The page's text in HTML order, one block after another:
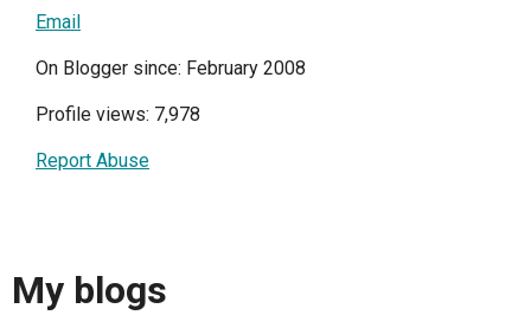
Email
On Blogger since: February 2008
Profile views: 7,978
Report Abuse
My blogs